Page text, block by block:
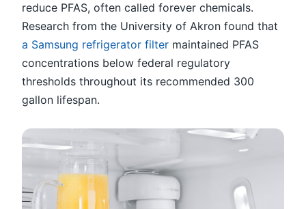
reduce PFAS, often called forever chemicals.
Research from the University of Akron found that
a Samsung refrigerator filter maintained PFAS
concentrations below federal regulatory
thresholds throughout its recommended 300
gallon lifespan.